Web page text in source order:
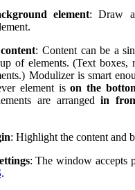
element: Draw a
: Content can be a
of elements. (Text boxes,
Modulizer is smart
element ison the
are arrangedin
: Highlight the content and
: The window accepts
.